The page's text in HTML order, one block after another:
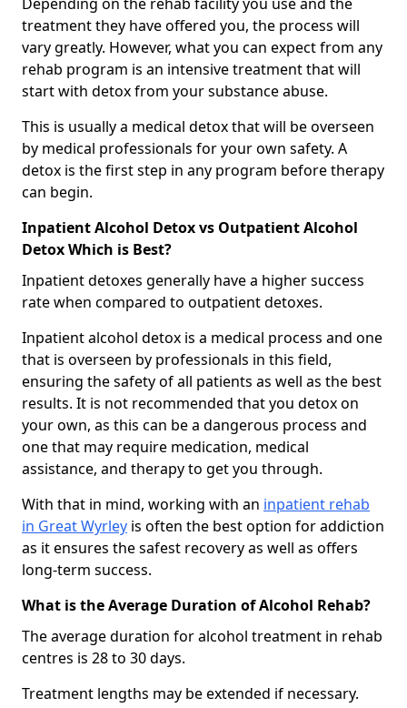
treatment they have offered you, the process will
vary greatly. However, what you can expect from any
rehab program is an intensive treatment that will
start with detox from your substance abuse.
This is usually a medical detox that will be overseen
by medical professionals for your own safety. A
detox is the first step in any program before therapy
can begin.
Inpatient Alcohol Detox vs Outpatient Alcohol
Detox Which is Best?
Inpatient detoxes generally have a higher success
rate when compared to outpatient detoxes.
Inpatient alcohol detox is a medical process and one
that is overseen by professionals in this field,
ensuring the safety of all patients as well as the best
results. It is not recommended that you detox on
your own, as this can be a dangerous process and
one that may require medication, medical
assistance, and therapy to get you through.
With that in mind, working with an inpatient rehab
in Great Wyrley is often the best option for addiction
as it ensures the safest recovery as well as offers
long-term success.
What is the Average Duration of Alcohol Rehab?
The average duration for alcohol treatment in rehab
centres is 28 to 30 days.
Treatment lengths may be extended if necessary.